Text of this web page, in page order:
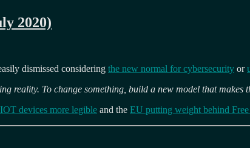
2020)
dismissed considering the new normal for cybersecurity or
reality. To change something, build a new model that makes
devices more legible and the EU putting weight behind